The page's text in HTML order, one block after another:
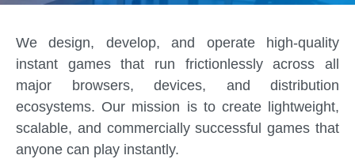
We design, develop, and operate high-quality
instant games that run frictionlessly across all
major browsers, devices, and distribution
ecosystems. Our mission is to create lightweight,
scalable, and commercially successful games that
anyone can play instantly.